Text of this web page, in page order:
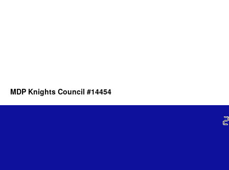
MDP Knights Council #14454